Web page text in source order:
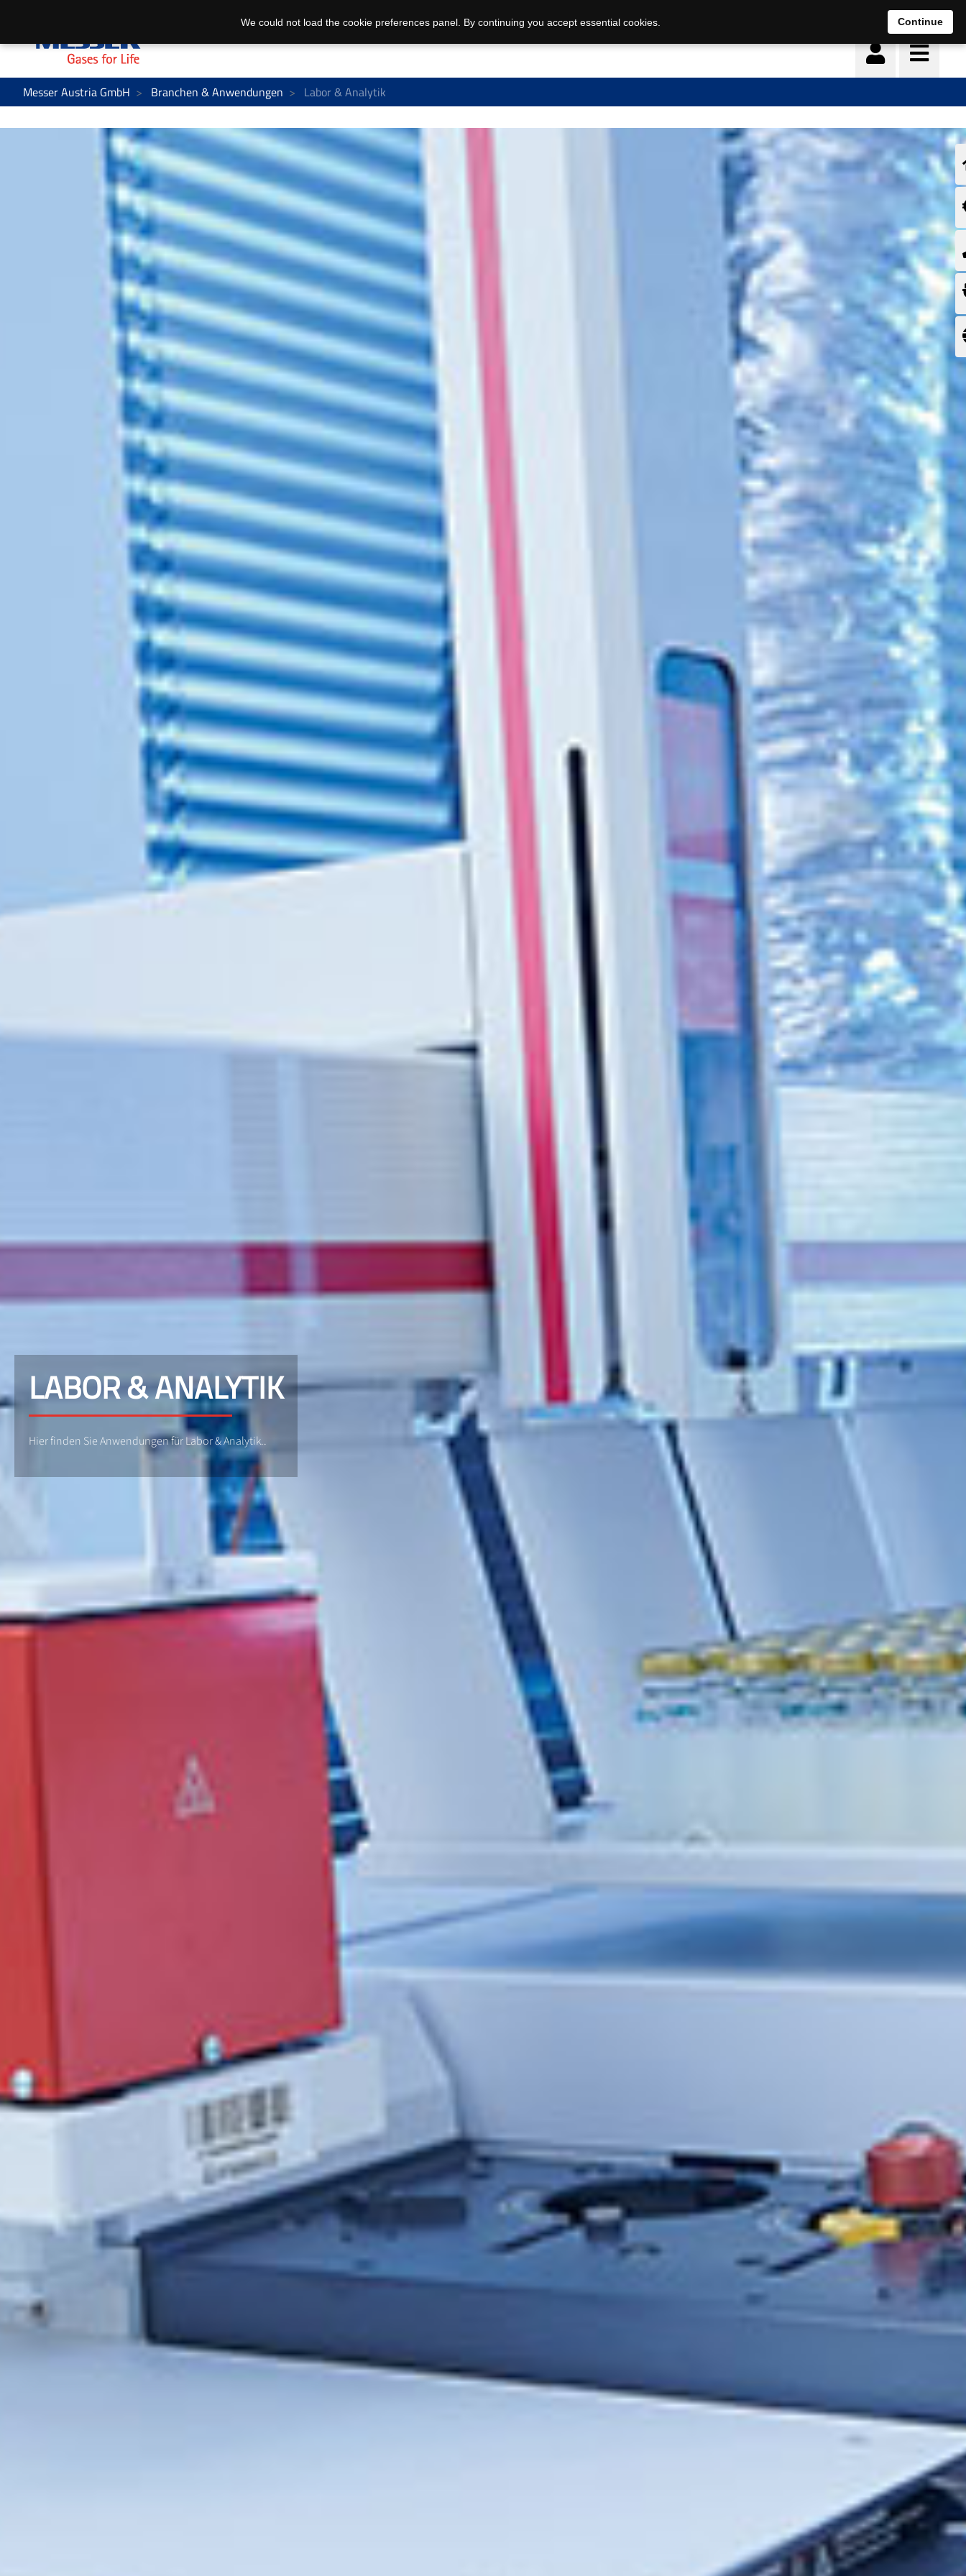
Messer Austria GmbH Branchen & Anwendungen Labor & Analytik
LABOR & ANALYTIK
Hier finden Sie Anwendungen für Labor & Analytik..
We could not load the cookie preferences panel. By continuing you accept essential cookies. Continue